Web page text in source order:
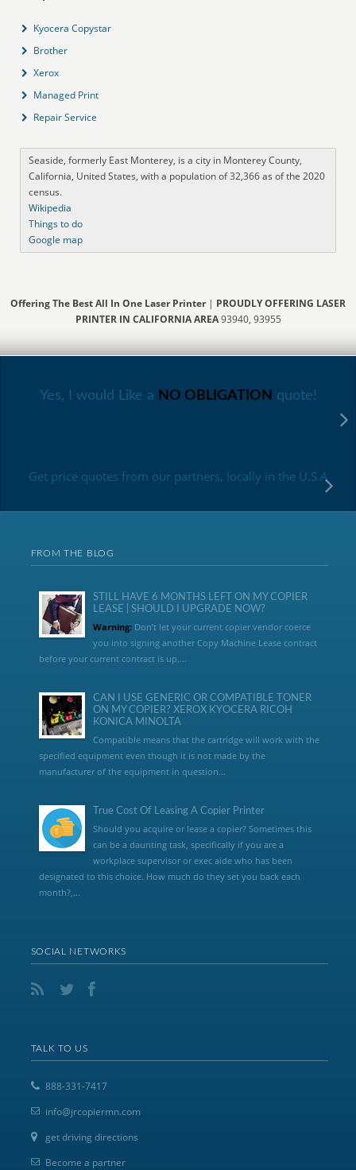
Kyocera Copystar
Brother
Xerox
Managed Print
Repair Service
Seaside, formerly East Monterey, is a city in Monterey County,
California, United States, with a population of 32,366 as of the 2020
census.
Wikipedia
Things to do
Google map
Offering The Best All In One Laser Printer| PROUDLY OFFERING LASER
PRINTER IN CALIFORNIA AREA93940, 93955
Yes, I would Like a NO OBLIGATION quote!
Get price quotes from our partners, locally in the U.S.A
FROM THE BLOG
STILL HAVE 6 MONTHS LEFT ON MY COPIER
LEASE | SHOULD I UPGRADE NOW?
Warning:Don’t let your current copier vendor coerce
you into signing another Copy Machine Lease contract
before your current contract is up....
CAN I USE GENERIC OR COMPATIBLE TONER
ON MY COPIER? XEROX KYOCERA RICOH
KONICA MINOLTA
Compatible means that the cartridge will work with the
specified equipment even though it is not made by the
manufacturer of the equipment in question...
True Cost Of Leasing A Copier Printer
Should you acquire or lease a copier? Sometimes this
can be a daunting task, specifically if you are a
workplace supervisor or exec aide who has been
designated to this choice. How much do they set you back each
month?,...
SOCIAL NETWORKS
TALK TO US
888-331-7417
info@jrcopiermn.com
get driving directions
Become a partner